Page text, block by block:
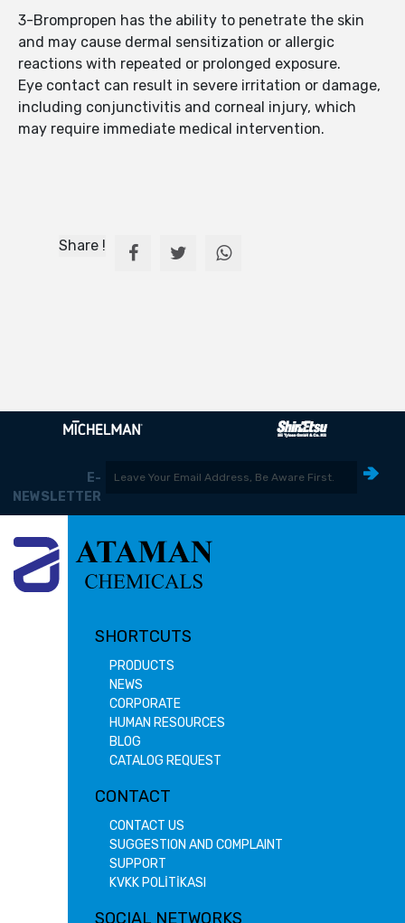
3-Brompropen has the ability to penetrate the skin
and may cause dermal sensitization or allergic
reactions with repeated or prolonged exposure.
Eye contact can result in severe irritation or damage,
including conjunctivitis and corneal injury, which
may require immediate medical intervention.
Share !
E-
NEWSLETTER
SHORTCUTS
PRODUCTS
NEWS
CORPORATE
HUMAN RESOURCES
BLOG
CATALOG REQUEST
CONTACT
CONTACT US
SUGGESTION AND COMPLAINT
SUPPORT
KVKK POLİTİKASI
SOCIAL NETWORKS